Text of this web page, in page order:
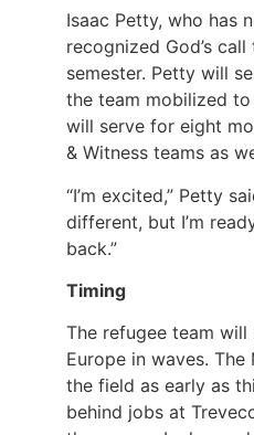
Isaac Petty, who has
recognized God’s
semester. Petty will
the team mobilized
will serve for eight
& Witness teams as
“I’m excited,” Petty
different, but I’m
back.”
Timing
The refugee team
Europe in waves.
the field as early as
behind jobs at